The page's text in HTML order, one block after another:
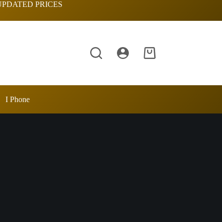
PRICES
Shopping
I Phone